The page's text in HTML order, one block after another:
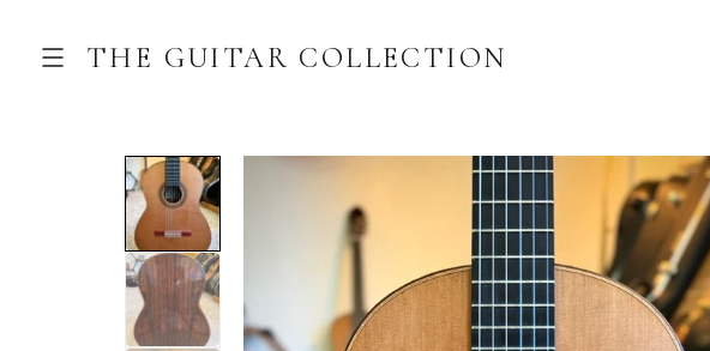
THE GUITAR COLLECTION